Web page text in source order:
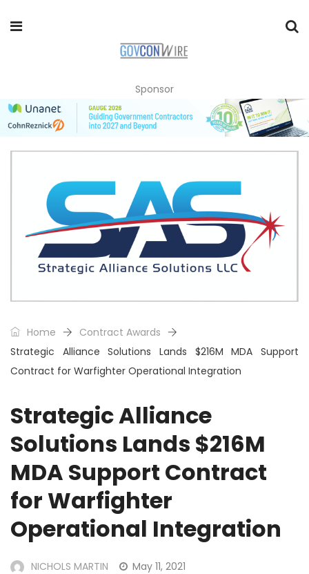
Sponsor
Home
Contract Awards
Strategic Alliance Solutions Lands $216M MDA Support
Contract for Warfighter Operational Integration
Strategic Alliance
Solutions Lands $216M
MDA Support Contract
for Warfighter
Operational Integration
NICHOLS MARTIN
May 11, 2021